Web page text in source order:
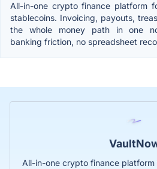
All-in-one crypto finance platform
stablecoins. Invoicing, payouts,
the whole money path in one
banking friction, no spreadsheet
All-in-one crypto finance